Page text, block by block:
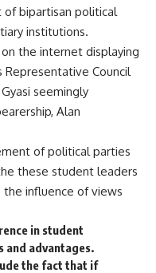
bipartisan political
institutions.
the internet displaying
Representative Council
seemingly
Alan
of political parties
these student leaders
influence of views
in student
and advantages.
the fact that if